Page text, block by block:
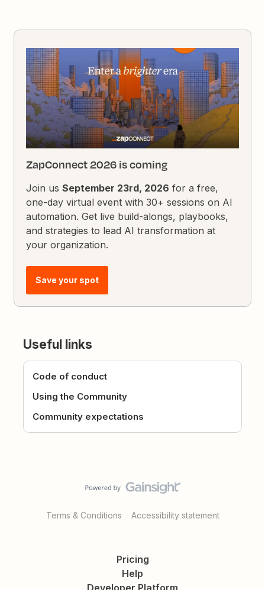
ZapConnect 2026 is coming
Join usSeptember 23rd, 2026 for a free,
one-day virtual event with 30+ sessions on AI
automation. Get live build-alongs, playbooks,
and strategies to lead AI transformation at
your organization.
Save your spot
Useful links
Code of conduct
Using the Community
Community expectations
Terms & Conditions Accessibility statement
Pricing
Help
Developer Platform